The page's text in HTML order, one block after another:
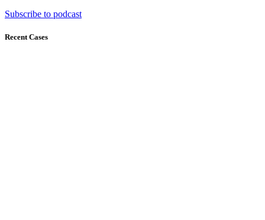
Subscribe to podcast
Recent Cases